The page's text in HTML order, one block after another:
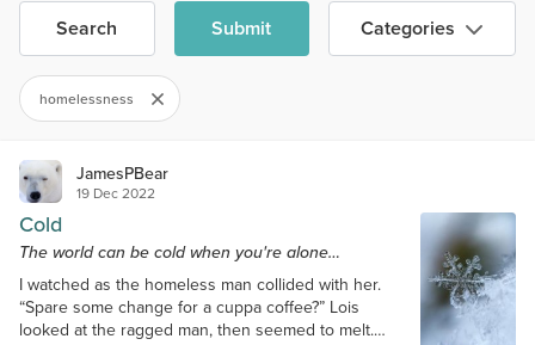
Search Submit Categories
homelessness
JamesPBear
19 Dec 2022
Cold
The world can be cold when you're alone…
I watched as the homeless man collided with her.
“Spare some change for a cuppa coffee?” Lois
looked at the ragged man, then seemed to melt.